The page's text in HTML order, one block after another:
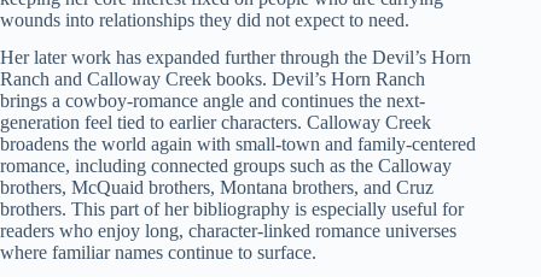
wounds into relationships they did not expect to need.
Her later work has expanded further through the Devil’s Horn
Ranch and Calloway Creek books. Devil’s Horn Ranch
brings a cowboy-romance angle and continues the next-
generation feel tied to earlier characters. Calloway Creek
broadens the world again with small-town and family-centered
romance, including connected groups such as the Calloway
brothers, McQuaid brothers, Montana brothers, and Cruz
brothers. This part of her bibliography is especially useful for
readers who enjoy long, character-linked romance universes
where familiar names continue to surface.